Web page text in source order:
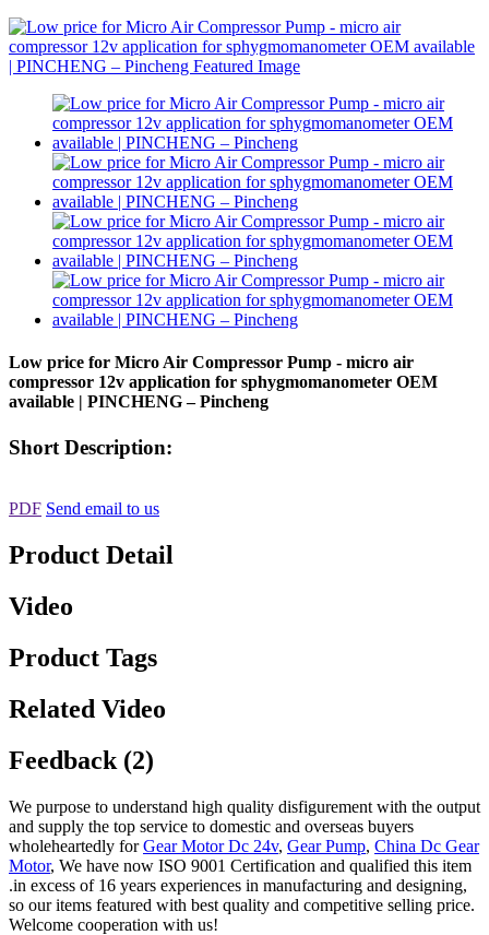
Low price for Micro Air Compressor Pump - micro air
compressor 12v application for sphygmomanometer OEM
available | PINCHENG – Pincheng
Short Description:
PDF Send email to us
Product Detail
Video
Product Tags
Related Video
Feedback (2)
We purpose to understand high quality disfigurement with the output
and supply the top service to domestic and overseas buyers
wholeheartedly forGear Motor Dc 24v, Gear Pump, China Dc Gear
Motor, We have now ISO 9001 Certification and qualified this item
.in excess of 16 years experiences in manufacturing and designing,
so our items featured with best quality and competitive selling price.
Welcome cooperation with us!